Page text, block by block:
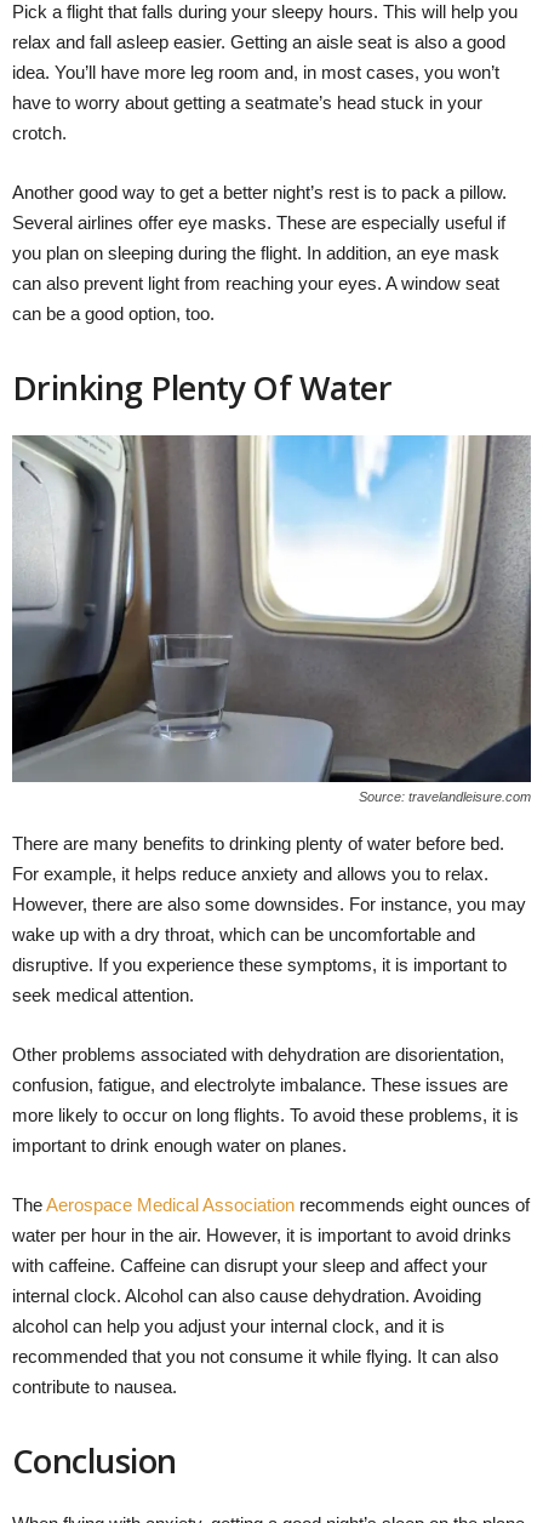
Pick a flight that falls during your sleepy hours. This will help you
relax and fall asleep easier. Getting an aisle seat is also a good
idea. You’ll have more leg room and, in most cases, you won’t
have to worry about getting a seatmate’s head stuck in your
crotch.
Another good way to get a better night’s rest is to pack a pillow.
Several airlines offer eye masks. These are especially useful if
you plan on sleeping during the flight. In addition, an eye mask
can also prevent light from reaching your eyes. A window seat
can be a good option, too.
Drinking Plenty Of Water
Source: travelandleisure.com
There are many benefits to drinking plenty of water before bed.
For example, it helps reduce anxiety and allows you to relax.
However, there are also some downsides. For instance, you may
wake up with a dry throat, which can be uncomfortable and
disruptive. If you experience these symptoms, it is important to
seek medical attention.
Other problems associated with dehydration are disorientation,
confusion, fatigue, and electrolyte imbalance. These issues are
more likely to occur on long flights. To avoid these problems, it is
important to drink enough water on planes.
TheAerospace Medical Association recommends eight ounces of
water per hour in the air. However, it is important to avoid drinks
with caffeine. Caffeine can disrupt your sleep and affect your
internal clock. Alcohol can also cause dehydration. Avoiding
alcohol can help you adjust your internal clock, and it is
recommended that you not consume it while flying. It can also
contribute to nausea.
Conclusion